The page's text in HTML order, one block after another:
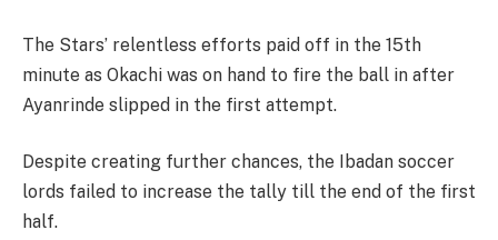
The Stars’ relentless efforts paid off in the 15th
minute as Okachi was on hand to fire the ball in after
Ayanrinde slipped in the first attempt.
Despite creating further chances, the Ibadan soccer
lords failed to increase the tally till the end of the first
half.